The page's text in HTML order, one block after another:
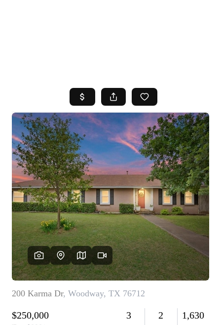
TOP AREAS
BUYING
SELLING
FINANCING
HOME VALUE
WHO WE ARE
REVIEWS
BLOG
CAREERS
ABOUT PLACE
CONNECT